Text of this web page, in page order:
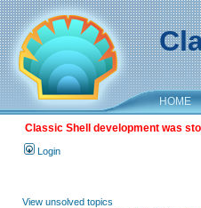
HOME
Classic Shell development was
Login
View unsolved topics